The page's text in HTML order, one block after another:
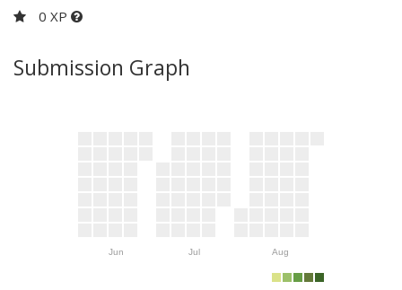
0 XP
Submission Graph
Jun Jul Aug